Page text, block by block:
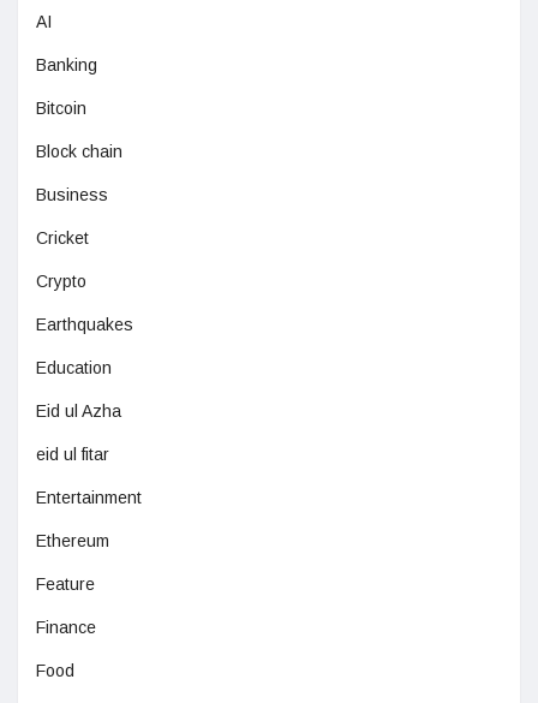
AI
Banking
Bitcoin
Block chain
Business
Cricket
Crypto
Earthquakes
Education
Eid ul Azha
eid ul fitar
Entertainment
Ethereum
Feature
Finance
Food